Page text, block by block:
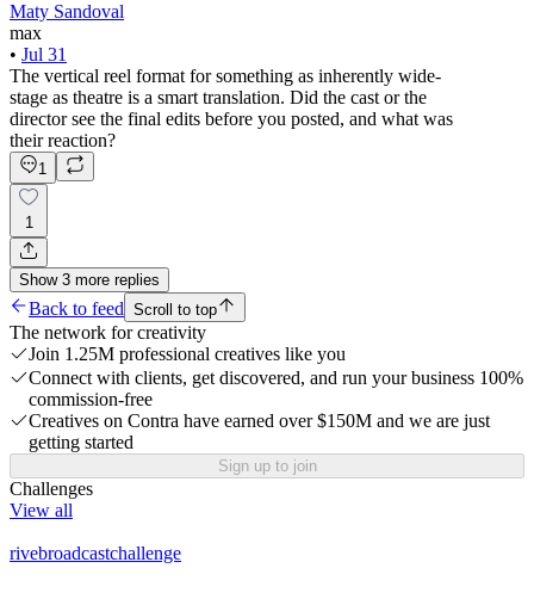
Maty Sandoval
max
• Jul 31
The vertical reel format for something as inherently wide-
stage as theatre is a smart translation. Did the cast or the
director see the final edits before you posted, and what was
their reaction?
1
1
Show 3 more replies
Back to feed Scroll to top
The network for creativity
Join 1.25M professional creatives like you
Connect with clients, get discovered, and run your business 100%
commission-free
Creatives on Contra have earned over $150M and we are just
getting started
Sign up to join
Challenges
View all
rivebroadcastchallenge